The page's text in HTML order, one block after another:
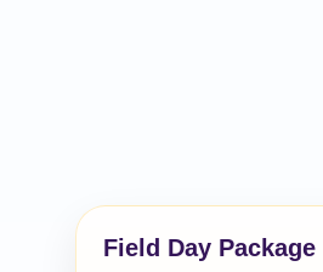
Field Day Package